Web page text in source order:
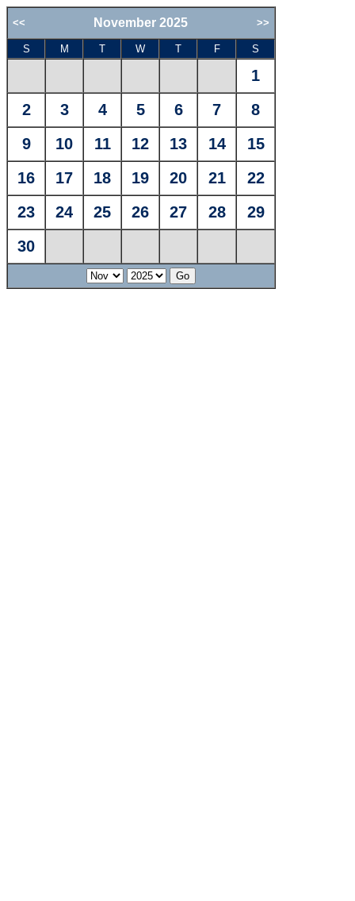
<< November 2025 >>
S M T W T F S
1
2
3 4 5 6 7
8
9
10 11 12 13 14
15
16
17 18 19 20 21
22
23
24 25 26 27 28
29
30